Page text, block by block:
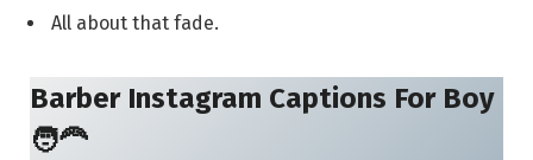
All about that fade.
Barber Instagram Captions For Boy
🧑‍🦰